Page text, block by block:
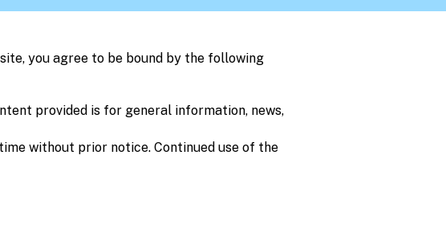
you agree to be bound by the following
provided is for general information, news,
without prior notice. Continued use of the